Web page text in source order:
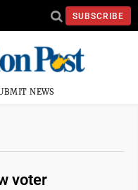
SUBSCRIBE
NEWS
voter